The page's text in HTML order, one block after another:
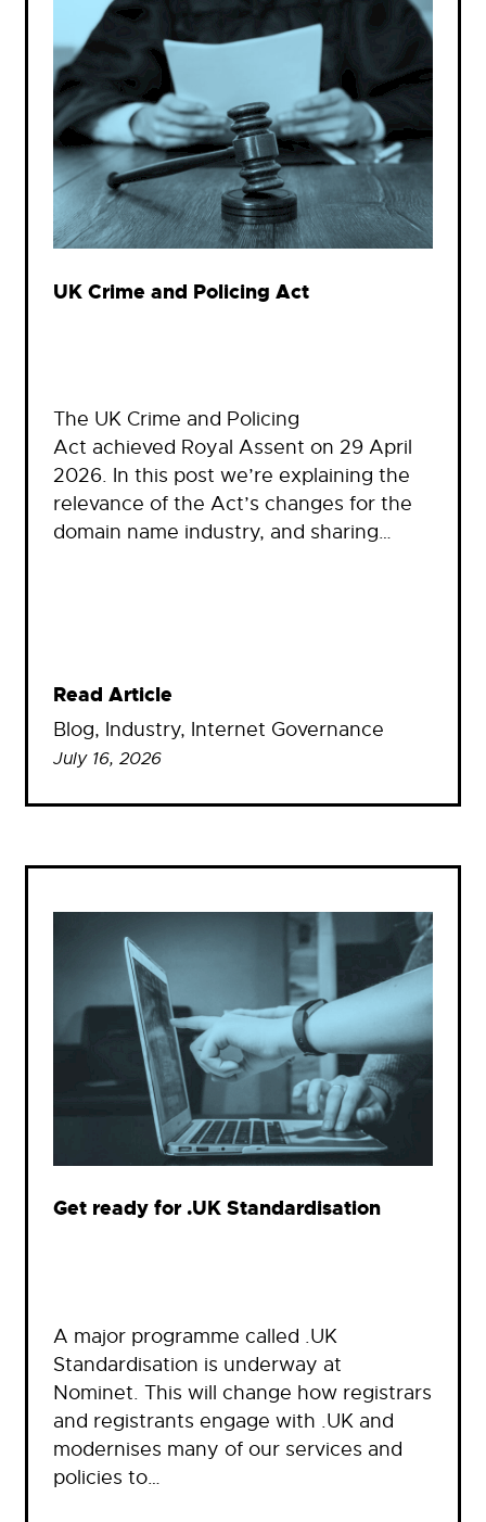
UK Crime and Policing Act
The UK Crime and Policing
Act achieved Royal Assent on 29 April
2026. In this post we’re explaining the
relevance of the Act’s changes for the
domain name industry, and sharing…
Read Article
Blog, Industry, Internet Governance
July 16, 2026
Get ready for .UK Standardisation
A major programme called .UK
Standardisation is underway at
Nominet. This will change how registrars
and registrants engage with .UK and
modernises many of our services and
policies to…